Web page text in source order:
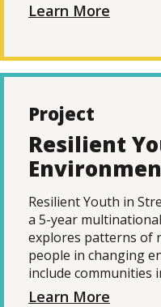
Learn More
Project
Resilient
Resilient Youth in
a 5-year
explores patterns of
people in changing
include communities
Learn More